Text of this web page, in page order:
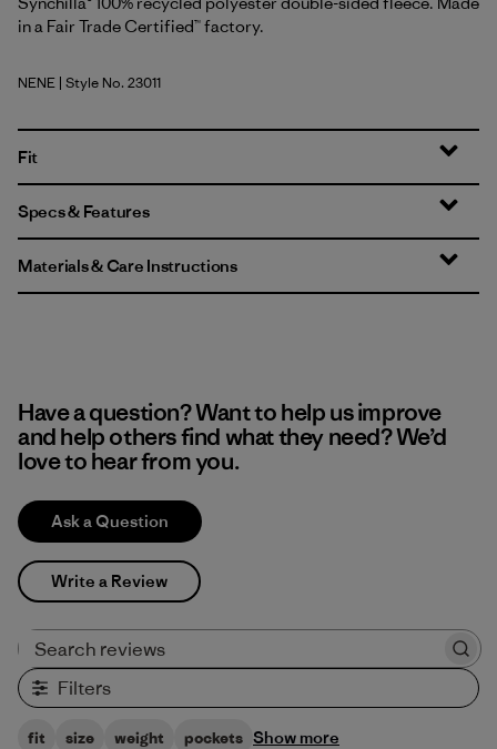
in a Fair Trade Certified™ factory.
New Navy w/New Navy
NENE | Style No. 23011
Fit
Specs & Features
Materials & Care Instructions
Have a question? Want to help us improve
and help others find what they need? We’d
love to hear from you.
Ask a Question
Write a Review
Filters
fit size weight pockets Show more